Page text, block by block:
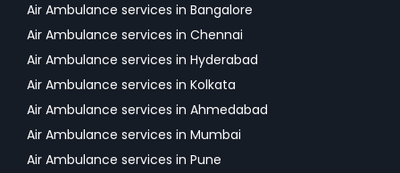
Air Ambulance services in Bangalore
Air Ambulance services in Chennai
Air Ambulance services in Hyderabad
Air Ambulance services in Kolkata
Air Ambulance services in Ahmedabad
Air Ambulance services in Mumbai
Air Ambulance services in Pune